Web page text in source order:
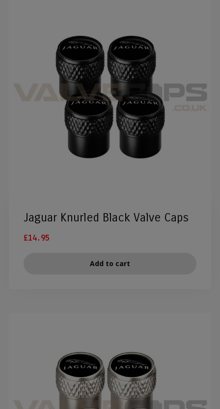
Jaguar Knurled Black Valve Caps
£14.95
Add to cart